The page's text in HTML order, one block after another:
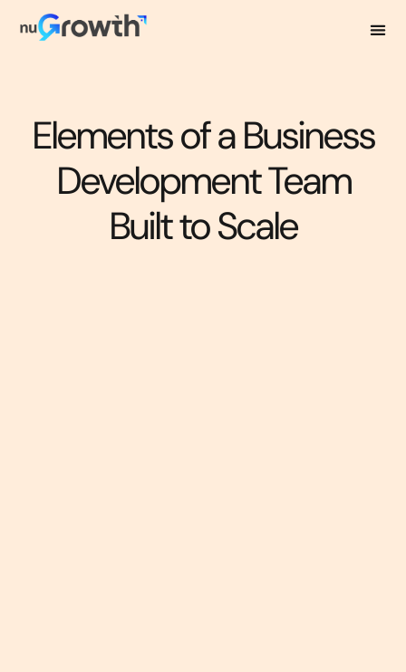
Elements of a Business
Development Team
Built to Scale